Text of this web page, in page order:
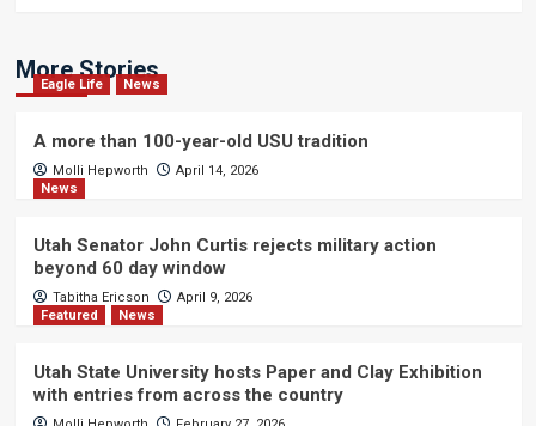
More Stories
Eagle Life News
A more than 100-year-old USU tradition
Molli Hepworth
April 14, 2026
News
Utah Senator John Curtis rejects military action
beyond 60 day window
Tabitha Ericson
April 9, 2026
Featured
News
Utah State University hosts Paper and Clay Exhibition
with entries from across the country